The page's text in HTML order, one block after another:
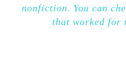
nonfiction. You can
that worked for